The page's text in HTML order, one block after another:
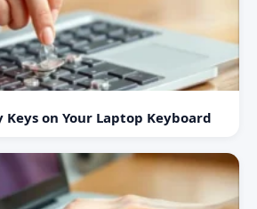
Keys on Your Laptop Keyboard